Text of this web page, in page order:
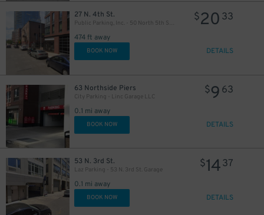
27 N. 4th St.
Public Parking, Inc. - 50 North 5th St. Garage
474 ft away
$20 33
BOOK NOW DETAILS
63 Northside Piers
City Parking - Linc Garage LLC
0.1 mi away
$9 63
BOOK NOW DETAILS
53 N. 3rd St.
Laz Parking - 53 N. 3rd St. Garage
0.1 mi away
$1437
BOOK NOW DETAILS